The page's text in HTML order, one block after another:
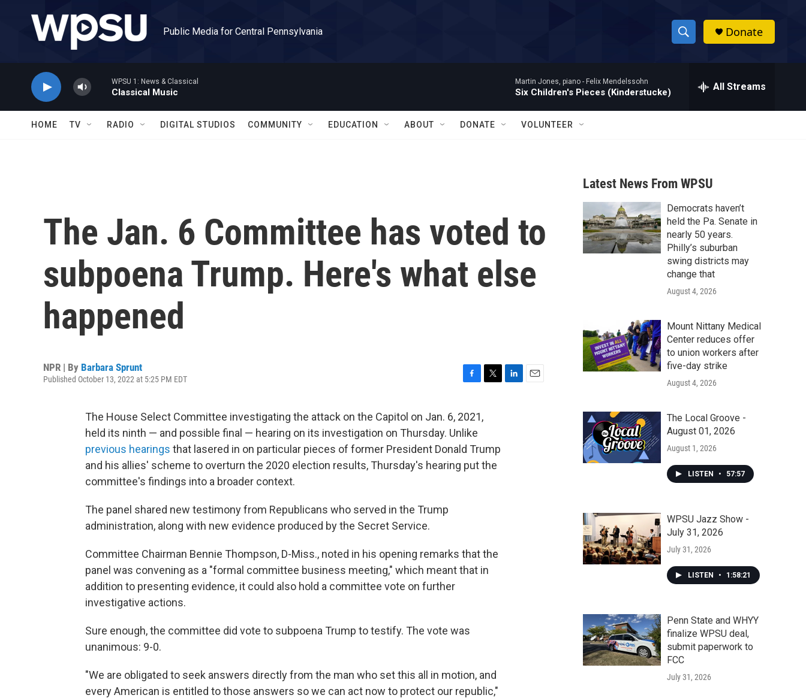
Public Media for Central Pennsylvania
S
h
w
a
r
c
h
h
Donate
WPSU 1: News & Classical
Classical Music
Martin Jones, piano - Felix Mendelssohn
Six Children's Pieces (Kinderstucke) All Streams
HOME TV RADIO DIGITAL STUDIOS COMMUNITY EDUCATION ABOUT DONATE VOLUNTEER
The Jan. 6 Committee has voted to
subpoena Trump. Here's what else
happened
NPR | By Barbara Sprunt
Published October 13, 2022 at 5:25 PM EDT
c
e
b
o
k
e
r
The House Select Committee investigating the attack on the Capitol on Jan. 6, 2021,
held its ninth — and possible final — hearing on its investigation on Thursday. Unlike
previous hearings that lasered in on particular pieces of former President Donald Trump
and his allies' scheme to overturn the 2020 election results, Thursday's hearing put the
committee's findings into a broader context.
The panel shared new testimony from Republicans who served in the Trump
administration, along with new evidence produced by the Secret Service.
Committee Chairman Bennie Thompson, D-Miss., noted in his opening remarks that the
panel was convening as a "formal committee business meeting," which meant that in
addition to presenting evidence, it could also hold a committee vote on further
investigative actions.
Sure enough, the committee did vote to subpoena Trump to testify. The vote was
unanimous: 9-0.
"We are obligated to seek answers directly from the man who set this all in motion, and
every American is entitled to those answers so we can act now to protect our republic,"
Latest News From WPSU
Democrats haven’t
held the Pa. Senate in
nearly 50 years.
Philly’s suburban
swing districts may
change that
August 4, 2026
Mount Nittany Medical
Center reduces offer
to union workers after
five-day strike
August 4, 2026
The Local Groove -
August 01, 2026
August 1, 2026
LISTEN • 57:57
WPSU Jazz Show -
July 31, 2026
July 31, 2026
LISTEN • 1:58:21
Penn State and WHYY
finalize WPSU deal,
submit paperwork to
FCC
July 31, 2026